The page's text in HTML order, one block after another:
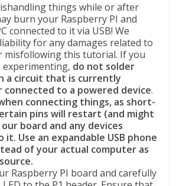
things while or after
burn your Raspberry PI and
connected to it via USB! We
for any damages related to
misfollowing this tutorial. If you
experimenting, do not solder
a circuit that is currently
connected to a powered device.
connecting things, as short-
pins will restart (and might
board and any devices
Use an expandable USB phone
of your actual computer as
Raspberry PI board and carefully